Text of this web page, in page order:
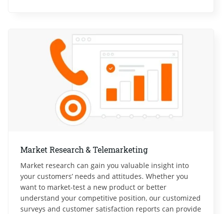
Market Research & Telemarketing
Market research can gain you valuable insight into
your customers’ needs and attitudes. Whether you
want to market-test a new product or better
understand your competitive position, our customized
surveys and customer satisfaction reports can provide